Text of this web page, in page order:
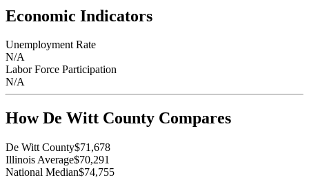
Economic Indicators
Unemployment Rate
N/A
Labor Force Participation
N/A
HowDe Witt County Compares
De Witt County$71,678
Illinois Average$70,291
National Median$74,755